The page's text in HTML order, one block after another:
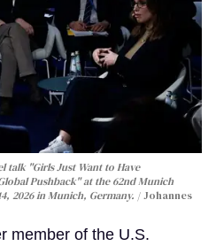
talk "Girls Just Want to Have
Pushback" at the 62nd Munich
2026 in Munich, Germany.
Johannes
member of the U.S.